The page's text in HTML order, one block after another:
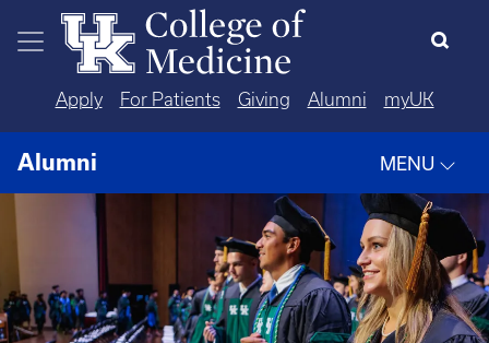
Skip to main content
Apply For Patients Giving Alumni myUK
Alumni MENU